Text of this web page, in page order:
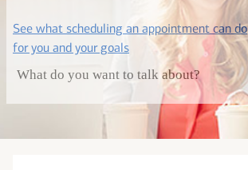
See what scheduling an appointment can do
for you and your goalslayer
What do you want to talk about?